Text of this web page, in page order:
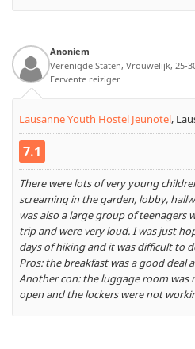
Anoniem
Verenigde Staten, Vrouwelijk, 25-
Fervente reiziger
Lausanne Youth Hostel Jeunotel,
7.1
There were lots of very young
screaming in the garden, lobby,
was also a large group of teenagers
trip and were very loud. I was just
days of hiking and it was difficult to
Pros: the breakfast was a good deal
Another con: the luggage room was
open and the lockers were not